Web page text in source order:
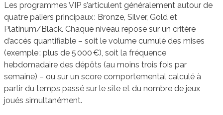
Les programmes VIP s’articulent généralement autour de
quatre paliers principaux : Bronze, Silver, Gold et
Platinum/Black. Chaque niveau repose sur un critère
d’accès quantifiable – soit le volume cumulé des mises
(exemple : plus de 5 000 €), soit la fréquence
hebdomadaire des dépôts (au moins trois fois par
semaine) – ou sur un score comportemental calculé à
partir du temps passé sur le site et du nombre de jeux
joués simultanément.